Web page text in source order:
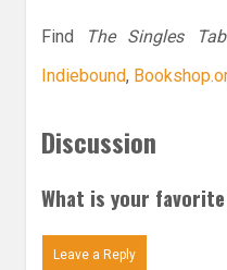
Find The Singles
Indiebound,
Discussion
What is your
Leave a Reply